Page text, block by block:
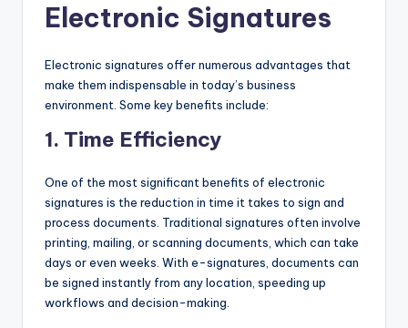
Electronic Signatures
Electronic signatures offer numerous advantages that
make them indispensable in today’s business
environment. Some key benefits include:
1. Time Efficiency
One of the most significant benefits of electronic
signatures is the reduction in time it takes to sign and
process documents. Traditional signatures often involve
printing, mailing, or scanning documents, which can take
days or even weeks. With e-signatures, documents can
be signed instantly from any location, speeding up
workflows and decision-making.